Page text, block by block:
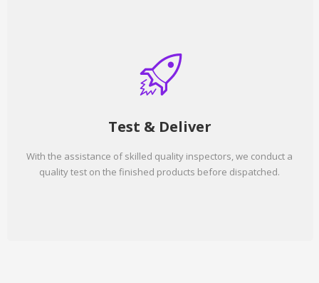
Test & Deliver
With the assistance of skilled quality inspectors, we conduct a
quality test on the finished products before dispatched.